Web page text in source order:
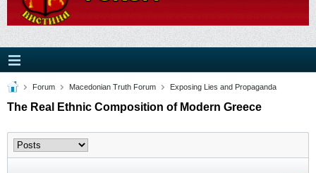
Forum Macedonian Truth Forum Exposing Lies and Propaganda
The Real Ethnic Composition of Modern Greece